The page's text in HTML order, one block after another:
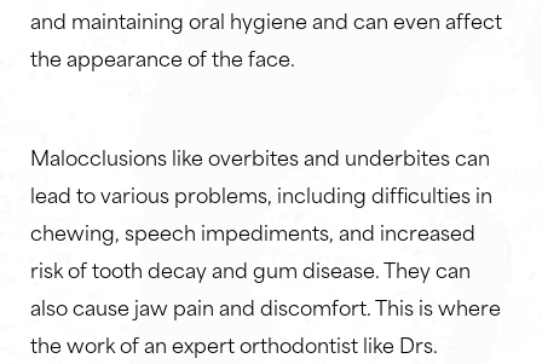
and maintaining oral hygiene and can even affect
the appearance of the face.
Malocclusions like overbites and underbites can
lead to various problems, including difficulties in
chewing, speech impediments, and increased
risk of tooth decay and gum disease. They can
also cause jaw pain and discomfort. This is where
the work of an expert orthodontist like Drs.